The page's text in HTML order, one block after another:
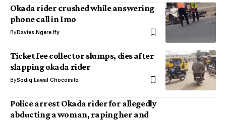
Okada rider crushed while answering
phone call in Imo
ByDavies Ngere Ify
Ticket fee collector slumps, dies after
slapping okada rider
BySodiq Lawal Chocomilo
Police arrest Okada rider for allegedly
abducting a woman, raping her and